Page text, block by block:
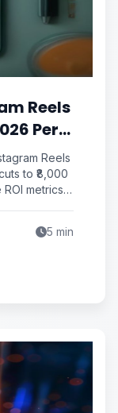
Reels
Per-
Reels
to ₹8,000
metrics
5 min